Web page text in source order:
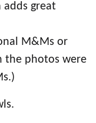
adds great
M&Ms or
the photos were